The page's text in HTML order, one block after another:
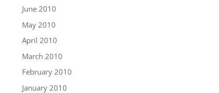
June 2010
May 2010
April 2010
March 2010
February 2010
January 2010